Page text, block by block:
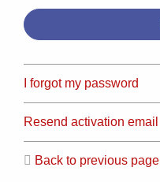
I forgot my password
Resend activation email
Back to previous page